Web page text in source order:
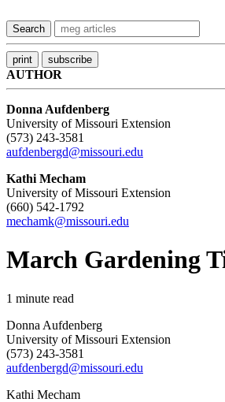
AUTHOR
Donna Aufdenberg
University of Missouri Extension
(573) 243-3581
aufdenbergd@missouri.edu
Kathi Mecham
University of Missouri Extension
(660) 542-1792
mechamk@missouri.edu
March Gardening
1 minute read
Donna Aufdenberg
University of Missouri Extension
(573) 243-3581
aufdenbergd@missouri.edu
Kathi Mecham